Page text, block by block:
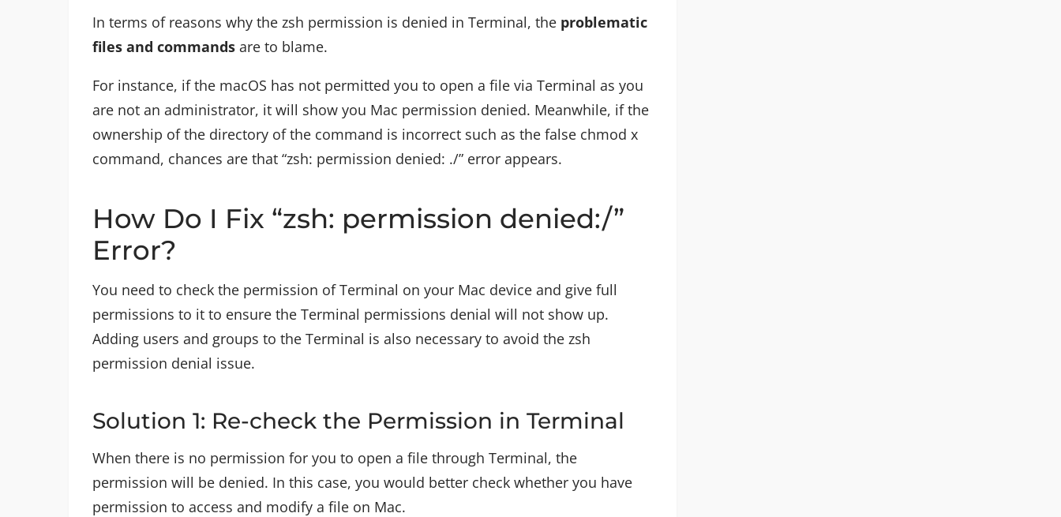
In terms of reasons why the zsh permission is denied in Terminal, the problematic
files and commands are to blame.
For instance, if the macOS has not permitted you to open a file via Terminal as you
are not an administrator, it will show you Mac permission denied. Meanwhile, if the
ownership of the directory of the command is incorrect such as the false chmod x
command, chances are that “zsh: permission denied: ./” error appears.
How Do I Fix “zsh: permission denied:/”
Error?
You need to check the permission of Terminal on your Mac device and give full
permissions to it to ensure the Terminal permissions denial will not show up.
Adding users and groups to the Terminal is also necessary to avoid the zsh
permission denial issue.
Solution 1: Re-check the Permission in Terminal
When there is no permission for you to open a file through Terminal, the
permission will be denied. In this case, you would better check whether you have
permission to access and modify a file on Mac.